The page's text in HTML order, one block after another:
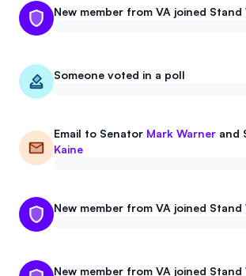
New member from VA joined
Someone voted in a poll
Email to Senator Mark Warner and
Kaine
New member from VA joined
New member from VA joined